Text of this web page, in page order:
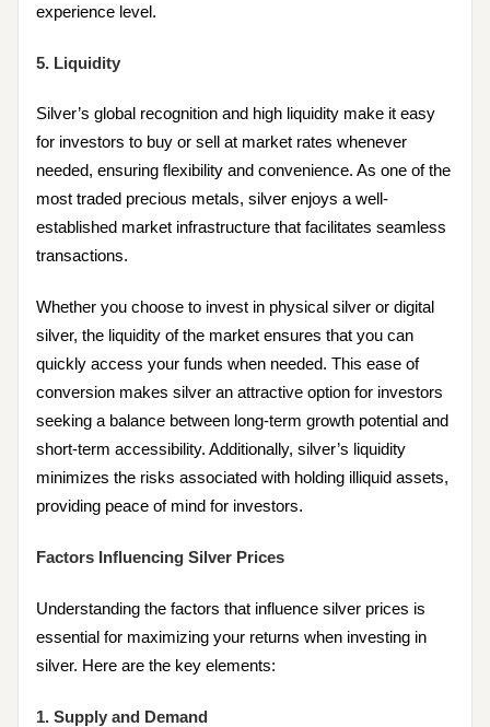
experience level.
5. Liquidity
Silver’s global recognition and high liquidity make it easy
for investors to buy or sell at market rates whenever
needed, ensuring flexibility and convenience. As one of the
most traded precious metals, silver enjoys a well-
established market infrastructure that facilitates seamless
transactions.
Whether you choose to invest in physical silver or digital
silver, the liquidity of the market ensures that you can
quickly access your funds when needed. This ease of
conversion makes silver an attractive option for investors
seeking a balance between long-term growth potential and
short-term accessibility. Additionally, silver’s liquidity
minimizes the risks associated with holding illiquid assets,
providing peace of mind for investors.
Factors Influencing Silver Prices
Understanding the factors that influence silver prices is
essential for maximizing your returns when investing in
silver. Here are the key elements:
1. Supply and Demand